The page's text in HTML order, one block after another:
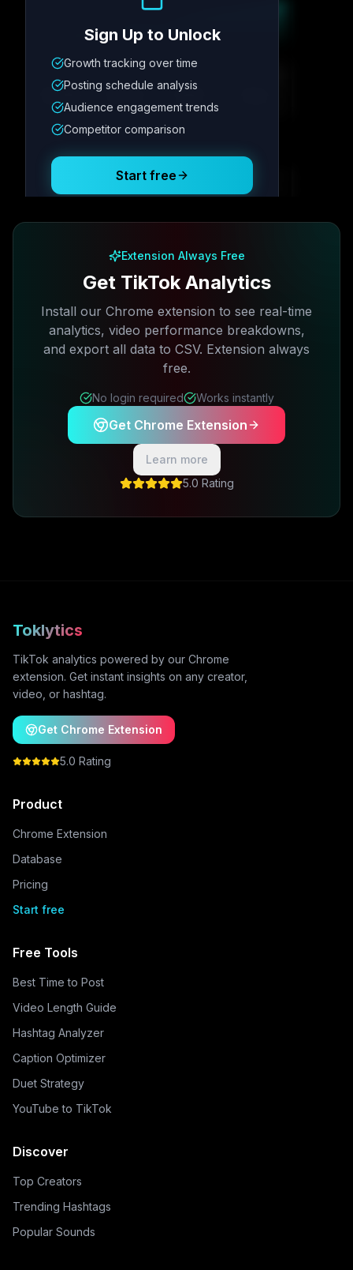
Metric
12.4K 342
Posting Schedule
Sign Up to Unlock
Growth tracking over time
Posting schedule analysis
Audience engagement trends
Competitor comparison
Start free
Extension Always Free
Get TikTok Analytics
Install our Chrome extension to see real-time
analytics, video performance breakdowns,
and export all data to CSV. Extension always
free.
No login required Works instantly
Get Chrome Extension
Learn more
5.0 Rating
Toklytics
TikTok analytics powered by our Chrome
extension. Get instant insights on any creator,
video, or hashtag.
Get Chrome Extension
5.0 Rating
Product
Chrome Extension
Database
Pricing
Start free
Free Tools
Best Time to Post
Video Length Guide
Hashtag Analyzer
Caption Optimizer
Duet Strategy
YouTube to TikTok
Discover
Top Creators
Trending Hashtags
Popular Sounds